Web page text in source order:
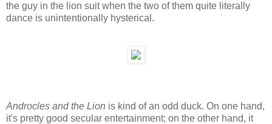
the guy in the lion suit when the two of them quite literally
dance is unintentionally hysterical.
Androcles and the Lion is kind of an odd duck. On one hand,
it's pretty good secular entertainment; on the other hand, it